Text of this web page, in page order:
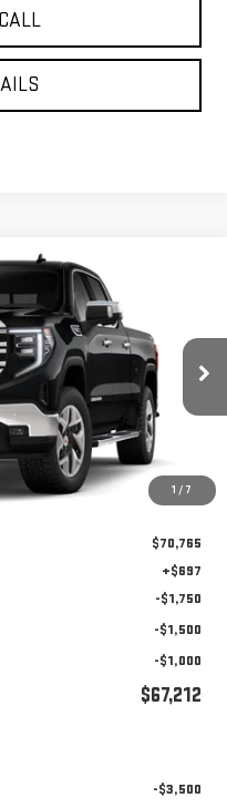
1 / 7
Model:TK10743
Ext. Int.
LEASE
$66,515
HART PRICE
$70,765
+$697
-$1,750
-$1,500
-$1,000
$67,212
-$3,500